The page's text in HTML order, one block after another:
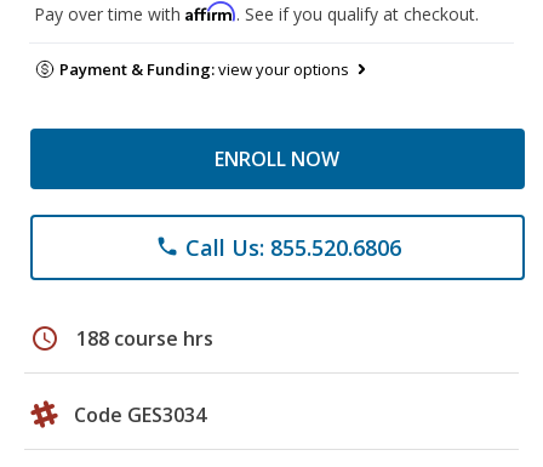
Pay over time with Affirm. See if you qualify at checkout.
Payment & Funding:view your options
ENROLL NOW
phone Call Us: 855.520.6806
schedule 188 course hrs
Code GES3034